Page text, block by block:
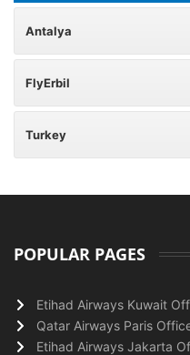
Antalya
FlyErbil
Turkey
POPULAR PAGES
Etihad Airways Kuwait
Qatar Airways Paris
Etihad Airways Jakarta